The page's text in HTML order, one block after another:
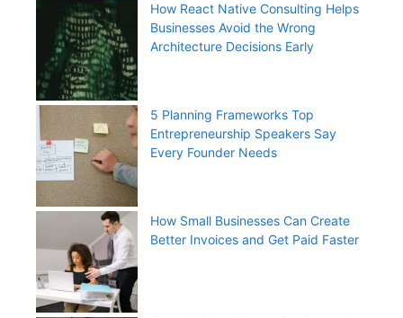
How React Native Consulting Helps
Businesses Avoid the Wrong
Architecture Decisions Early
5 Planning Frameworks Top
Entrepreneurship Speakers Say
Every Founder Needs
How Small Businesses Can Create
Better Invoices and Get Paid Faster